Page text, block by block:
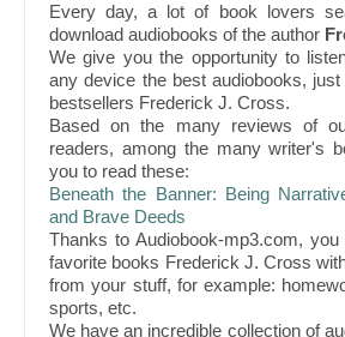
Every day, a lot of book lovers
download audiobooks of the author
We give you the opportunity to
any device the best audiobooks,
bestsellers Frederick J. Cross.
Based on the many reviews of
readers, among the many writer's
you to read these:
Beneath the Banner: Being
and Brave Deeds
Thanks to Audiobook-mp3.com,
favorite books Frederick J. Cross
from your stuff, for example:
sports, etc.
We have an incredible collection of